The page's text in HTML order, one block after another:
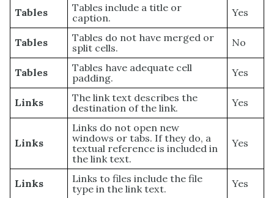
Tables
Tables include a title or
caption.
Yes
Tables
Tables do not have merged or
split cells.
No
Tables
Tables have adequate cell
padding.
Yes
Links
The link text describes the
destination of the link.
Yes
Links
Links do not open new
windows or tabs. If they do, a
textual reference is included in
the link text.
Yes
Links
Links to files include the file
type in the link text.
Yes